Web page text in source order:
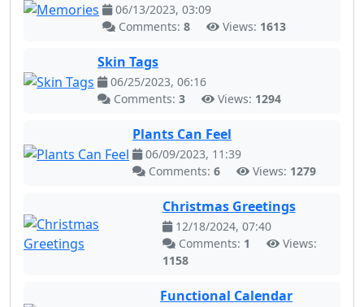
06/13/2023, 03:09
Comments: 8 Views: 1613
Skin Tags
06/25/2023, 06:16
Comments: 3 Views: 1294
Plants Can Feel
06/09/2023, 11:39
Comments: 6 Views: 1279
Christmas Greetings
12/18/2024, 07:40
Comments: 1
Views:
1158
Functional Calendar